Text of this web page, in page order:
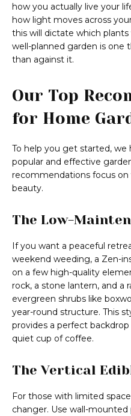
how you actually live your
how light moves across
this will dictate which plants
well-planned garden is one
than against it.
Our Top
for Home
To help you get started,
popular and effective
recommendations focus
beauty.
The Low-
If you want a peaceful
weekend weeding, a Zen-
on a few high-quality
rock, a stone lantern, and a
evergreen shrubs like
year-round structure. This
provides a perfect
quiet cup of coffee.
The Vertical
For those with limited
changer. Use wall-